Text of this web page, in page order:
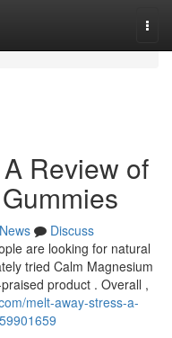
Review of
News
Discuss
are looking for natural
tried Calm Magnesium
product . Overall ,
melt-away-stress-a-